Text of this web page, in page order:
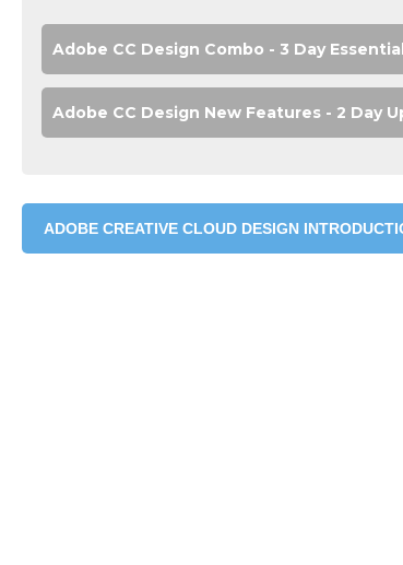
Adobe CC Design Combo - 3 Day
Adobe CC Design New Features - 2 Day
ADOBE CREATIVE CLOUD DESIGN